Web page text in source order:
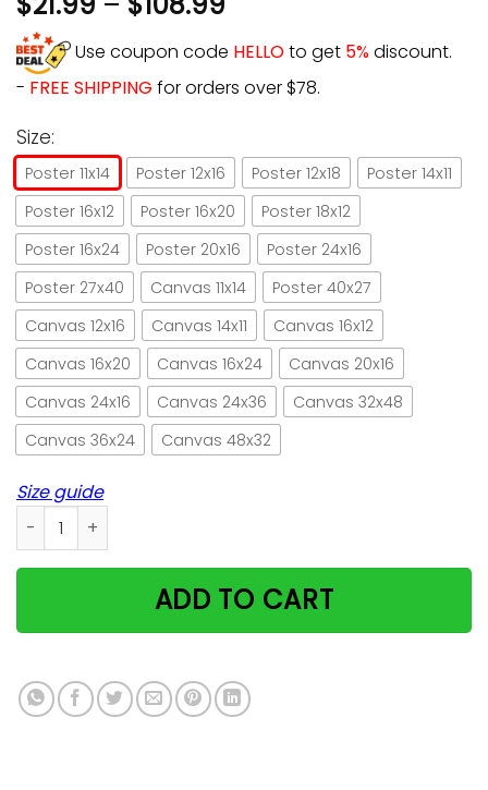
Use coupon code HELLOto get 5%discount.
- FREE SHIPPING for orders over $78.
Size:
Poster 11x14 Poster 12x16 Poster 12x18
Poster 14x11
Poster 16x12
Poster 16x20
Poster 18x12
Poster 16x24
Poster 20x16
Poster 24x16
Poster 27x40
Canvas 11x14
Poster 40x27
Canvas 12x16
Canvas 14x11
Canvas 16x12
Canvas 16x20
Canvas 16x24
Canvas 20x16
Canvas 24x16
Canvas 24x36
Canvas 32x48
Canvas 36x24
Canvas 48x32
Size guide
Photographer photography solves most of my problems
ADD TO CART